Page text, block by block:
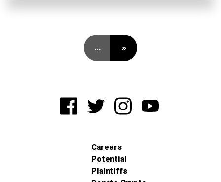
… »
Careers
Potential
Plaintiffs